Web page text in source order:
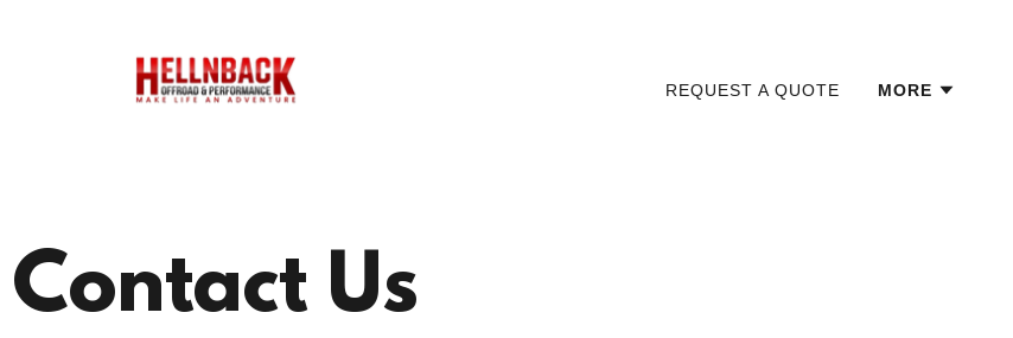
REQUEST A QUOTE MORE
Contact Us